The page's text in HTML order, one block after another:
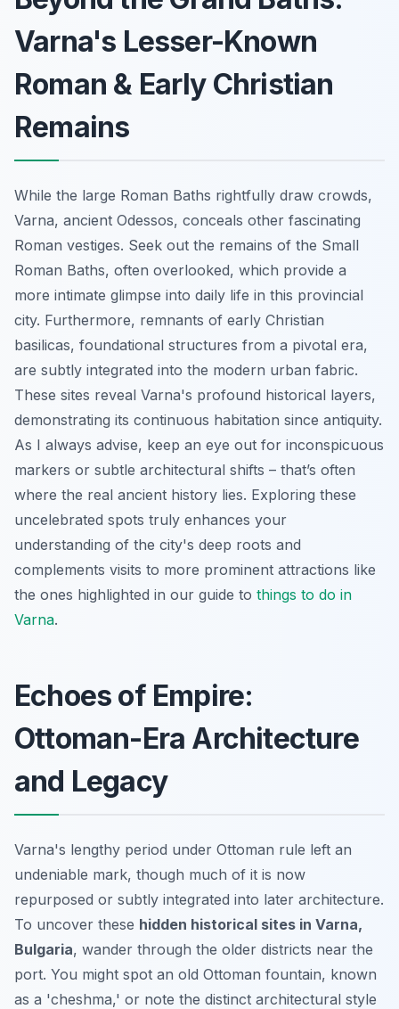
Varna's Lesser-Known
Roman & Early Christian
Remains
While the large Roman Baths rightfully draw crowds,
Varna, ancient Odessos, conceals other fascinating
Roman vestiges. Seek out the remains of the Small
Roman Baths, often overlooked, which provide a
more intimate glimpse into daily life in this provincial
city. Furthermore, remnants of early Christian
basilicas, foundational structures from a pivotal era,
are subtly integrated into the modern urban fabric.
These sites reveal Varna's profound historical layers,
demonstrating its continuous habitation since antiquity.
As I always advise, keep an eye out for inconspicuous
markers or subtle architectural shifts – that’s often
where the real ancient history lies. Exploring these
uncelebrated spots truly enhances your
understanding of the city's deep roots and
complements visits to more prominent attractions like
the ones highlighted in our guide to things to do in
Varna.
Echoes of Empire:
Ottoman-Era Architecture
and Legacy
Varna's lengthy period under Ottoman rule left an
undeniable mark, though much of it is now
repurposed or subtly integrated into later architecture.
To uncover these hidden historical sites in Varna,
Bulgaria, wander through the older districts near the
port. You might spot an old Ottoman fountain, known
as a 'cheshma,' or note the distinct architectural style